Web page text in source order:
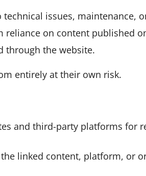
issues, maintenance,
reliance on content published
through the website.
entirely at their own risk.
and third-party platforms for
linked content, platform, or